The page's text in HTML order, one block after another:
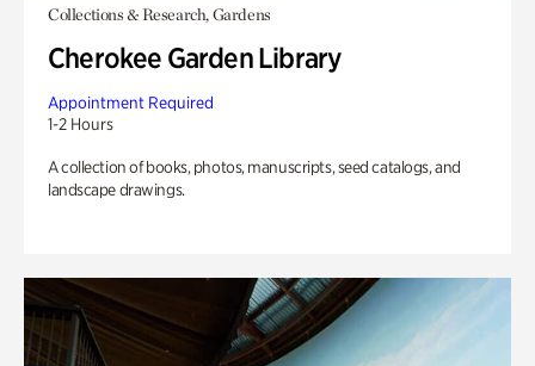
Collections & Research, Gardens
Cherokee Garden Library
Appointment Required
1-2 Hours
A collection of books, photos, manuscripts, seed catalogs, and
landscape drawings.